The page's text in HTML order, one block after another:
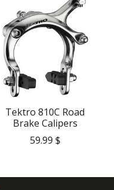
Tektro 810C Road
Brake Calipers
59.99 $